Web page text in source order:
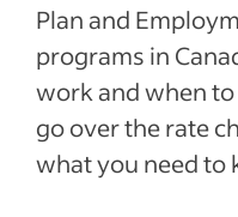
Plan and
programs in
work and when
go over the rate
what you need to